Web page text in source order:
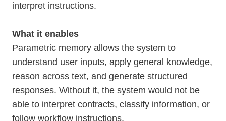
interpret instructions.
What it enables
Parametric memory allows the system to
understand user inputs, apply general knowledge,
reason across text, and generate structured
responses. Without it, the system would not be
able to interpret contracts, classify information, or
follow workflow instructions.